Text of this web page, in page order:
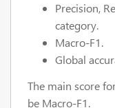
Precision,
category.
Macro-F1.
Global
The main score
be Macro-F1.